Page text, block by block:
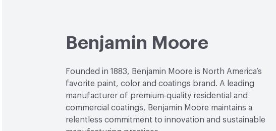
Benjamin Moore
Founded in 1883, Benjamin Moore is North America’s
favorite paint, color and coatings brand. A leading
manufacturer of premium-quality residential and
commercial coatings, Benjamin Moore maintains a
relentless commitment to innovation and sustainable